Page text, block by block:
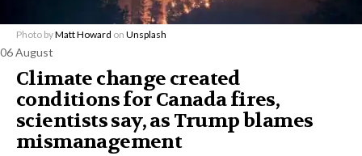
Photo byMatt Howard on Unsplash
06 August
Climate change created
conditions for Canada fires,
scientists say, as Trump blames
mismanagement